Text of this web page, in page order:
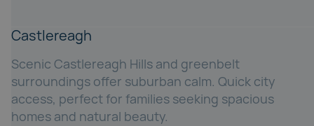
Castlereagh
Scenic Castlereagh Hills and greenbelt
surroundings offer suburban calm. Quick city
access, perfect for families seeking spacious
homes and natural beauty.